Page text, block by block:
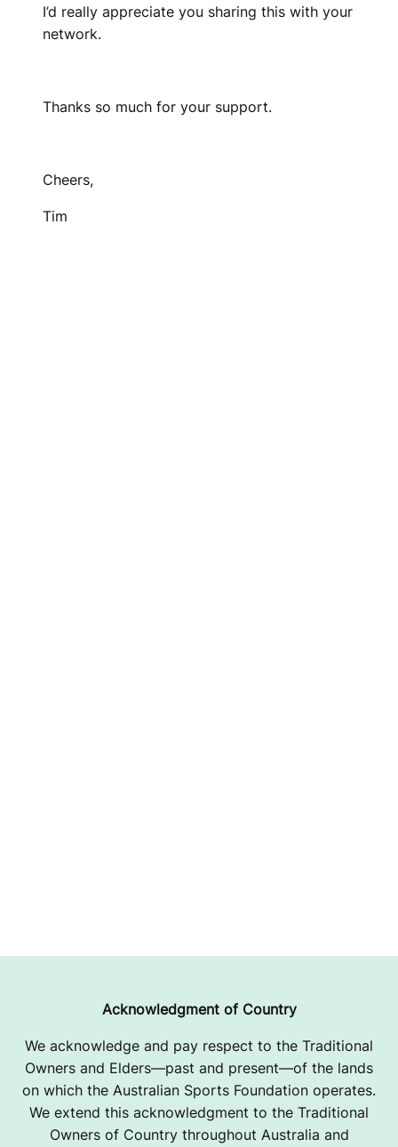
I’d really appreciate you sharing this with your
network.
Thanks so much for your support.
Cheers,
Tim
Acknowledgment of Country
We acknowledge and pay respect to the Traditional
Owners and Elders—past and present—of the lands
on which the Australian Sports Foundation operates.
We extend this acknowledgment to the Traditional
Owners of Country throughout Australia and